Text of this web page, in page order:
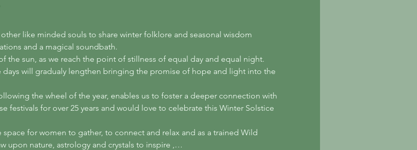
like minded souls to share winter folklore and seasonal wisdom
and a magical soundbath.
the sun, as we reach the point of stillness of equal day and equal night.
days will gradualy lengthen bringing the promise of hope and light into the
the wheel of the year, enables us to foster a deeper connection with
festivals for over 25 years and would love to celebrate this Winter Solstice
space for women to gather, to connect and relax and as a trained Wild
upon nature, astrology and crystals to inspire ,…